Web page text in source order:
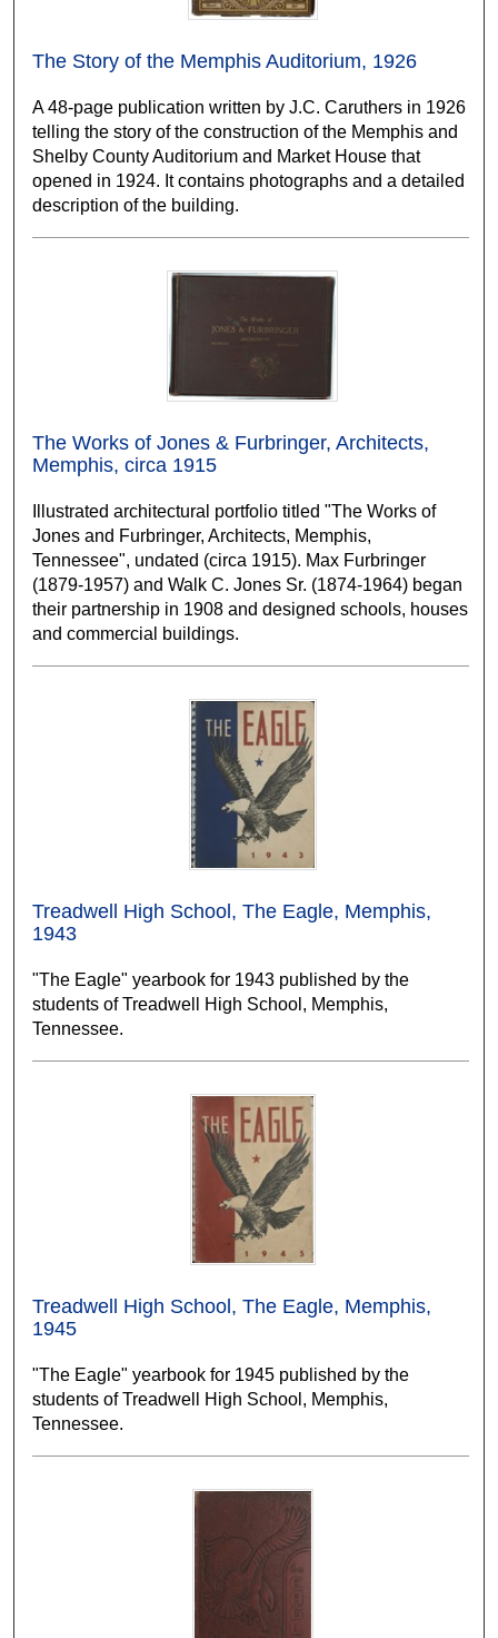
The Story of the Memphis Auditorium, 1926
A 48-page publication written by J.C. Caruthers in 1926
telling the story of the construction of the Memphis and
Shelby County Auditorium and Market House that
opened in 1924. It contains photographs and a detailed
description of the building.
The Works of Jones & Furbringer, Architects,
Memphis, circa 1915
Illustrated architectural portfolio titled "The Works of
Jones and Furbringer, Architects, Memphis,
Tennessee", undated (circa 1915). Max Furbringer
(1879-1957) and Walk C. Jones Sr. (1874-1964) began
their partnership in 1908 and designed schools, houses
and commercial buildings.
Treadwell High School, The Eagle, Memphis,
1943
"The Eagle" yearbook for 1943 published by the
students of Treadwell High School, Memphis,
Tennessee.
Treadwell High School, The Eagle, Memphis,
1945
"The Eagle" yearbook for 1945 published by the
students of Treadwell High School, Memphis,
Tennessee.